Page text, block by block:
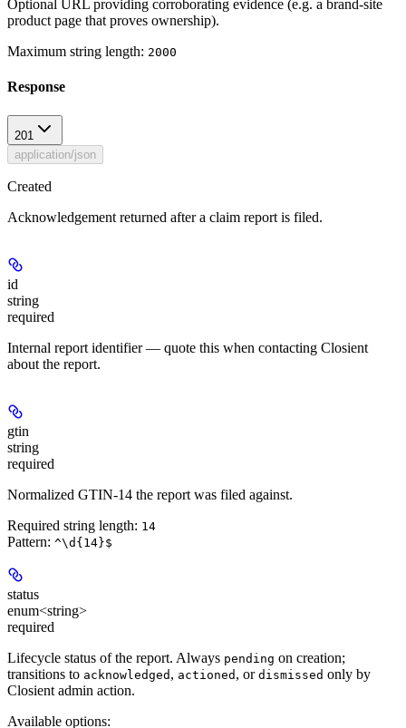
Optional URL providing corroborating evidence (e.g. a brand-site
product page that proves ownership).
Maximum string length: 2000
Response
201
application/json
Created
Acknowledgement returned after a claim report is filed.
id
string
required
Internal report identifier — quote this when contacting Closient
about the report.
gtin
string
required
Normalized GTIN-14 the report was filed against.
Required string length: 14
Pattern: ^\d{14}$
status
enum<string>
required
Lifecycle status of the report. Always pending on creation;
transitions to acknowledged , actioned , or dismissed only by
Closient admin action.
Available options: